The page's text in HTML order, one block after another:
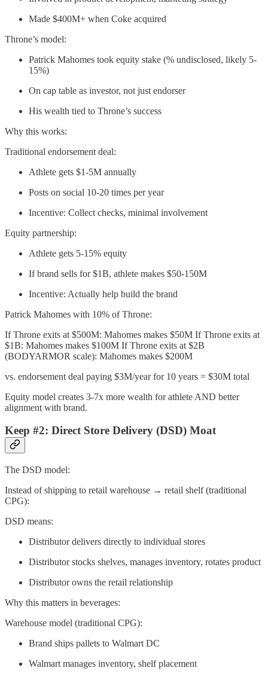
Made $400M+ when Coke acquired
Throne’s model:
Patrick Mahomes took equity stake (% undisclosed, likely 5-
15%)
On cap table as investor, not just endorser
His wealth tied to Throne’s success
Why this works:
Traditional endorsement deal:
Athlete gets $1-5M annually
Posts on social 10-20 times per year
Incentive: Collect checks, minimal involvement
Equity partnership:
Athlete gets 5-15% equity
If brand sells for $1B, athlete makes $50-150M
Incentive: Actually help build the brand
Patrick Mahomes with 10% of Throne:
If Throne exits at $500M: Mahomes makes $50M If Throne exits at
$1B: Mahomes makes $100M If Throne exits at $2B
(BODYARMOR scale): Mahomes makes $200M
vs. endorsement deal paying $3M/year for 10 years = $30M total
Equity model creates 3-7x more wealth for athlete AND better
alignment with brand.
Keep #2: Direct Store Delivery (DSD) Moat
The DSD model:
Instead of shipping to retail warehouse → retail shelf (traditional
CPG):
DSD means:
Distributor delivers directly to individual stores
Distributor stocks shelves, manages inventory, rotates product
Distributor owns the retail relationship
Why this matters in beverages:
Warehouse model (traditional CPG):
Brand ships pallets to Walmart DC
Walmart manages inventory, shelf placement